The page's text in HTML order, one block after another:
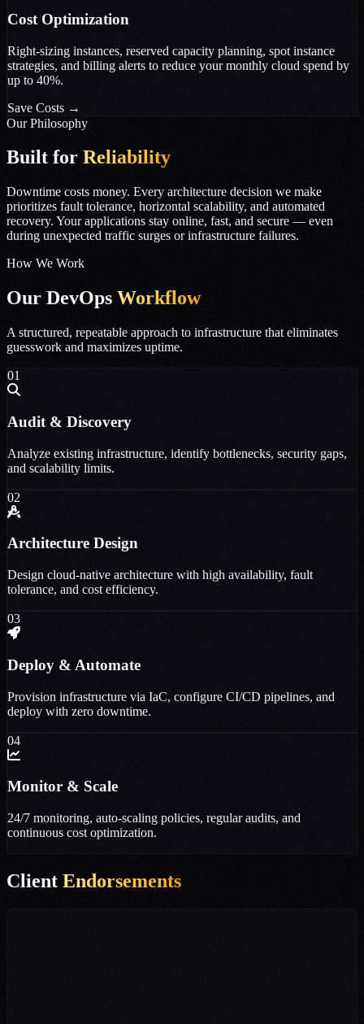
Cost Optimization
Right-sizing instances, reserved capacity planning, spot instance
strategies, and billing alerts to reduce your monthly cloud spend by
up to 40%.
Save Costs →
Our Philosophy
Built for Reliability
Downtime costs money. Every architecture decision we make
prioritizes fault tolerance, horizontal scalability, and automated
recovery. Your applications stay online, fast, and secure — even
during unexpected traffic surges or infrastructure failures.
How We Work
Our DevOps Workflow
A structured, repeatable approach to infrastructure that eliminates
guesswork and maximizes uptime.
01
Audit & Discovery
Analyze existing infrastructure, identify bottlenecks, security gaps,
and scalability limits.
02
Architecture Design
Design cloud-native architecture with high availability, fault
tolerance, and cost efficiency.
03
Deploy & Automate
Provision infrastructure via IaC, configure CI/CD pipelines, and
deploy with zero downtime.
04
Monitor & Scale
24/7 monitoring, auto-scaling policies, regular audits, and
continuous cost optimization.
Client Endorsements